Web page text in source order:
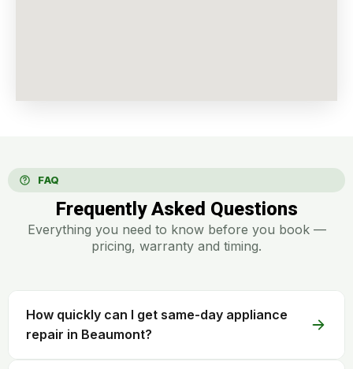
FAQ
Frequently Asked Questions
Everything you need to know before you book —
pricing, warranty and timing.
How quickly can I get same-day appliance
repair in Beaumont?